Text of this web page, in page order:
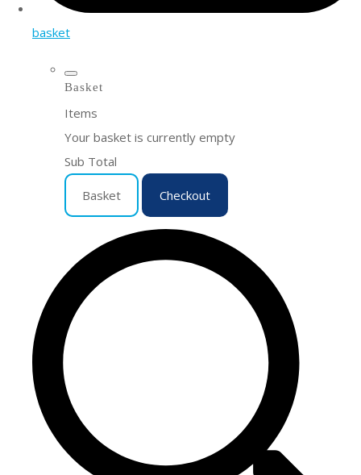
basket
Basket
Items
Your basket is currently empty
Sub Total
Basket Checkout